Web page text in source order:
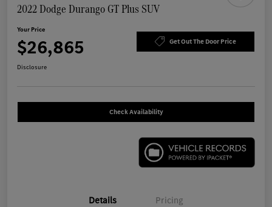
2022 Dodge Durango GT Plus SUV
Your Price
$26,865 Get Out The Door Price
Disclosure
Check Availability
Details Pricing